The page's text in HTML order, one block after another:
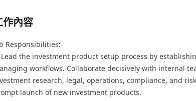
作內容
Responsibilities:
Lead the investment product setup process by
workflows. Collaborate decisively with internal
research, legal, operations, compliance, and
launch of new investment products.